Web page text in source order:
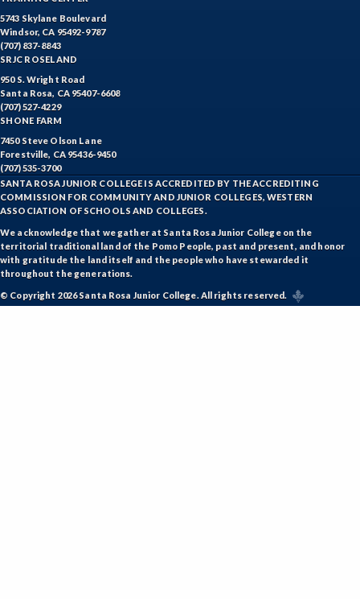
SUAG-Sustainable Agriculture
VETT-Veterinary Technician
VIT-Viticulture
VE-Vocational Education
WINE-Wine Studies
WEE-Work Experience Education
5743 Skylane Boulevard
Windsor, CA 95492-9787
(707) 837-8843
SRJC ROSELAND
950 S. Wright Road
Santa Rosa, CA 95407-6608
(707) 527-4229
SHONE FARM
7450 Steve Olson Lane
Forestville, CA 95436-9450
(707) 535-3700
SANTA ROSA JUNIOR COLLEGE IS ACCREDITED BY THE ACCREDITING
COMMISSION FOR COMMUNITY AND JUNIOR COLLEGES, WESTERN
ASSOCIATION OF SCHOOLS AND COLLEGES.
We acknowledge that we gather at Santa Rosa Junior College on the
territorial traditional land of the Pomo People, past and present, and honor
with gratitude the land itself and the people who have stewarded it
throughout the generations.
© Copyright 2026 Santa Rosa Junior College. All rights reserved.